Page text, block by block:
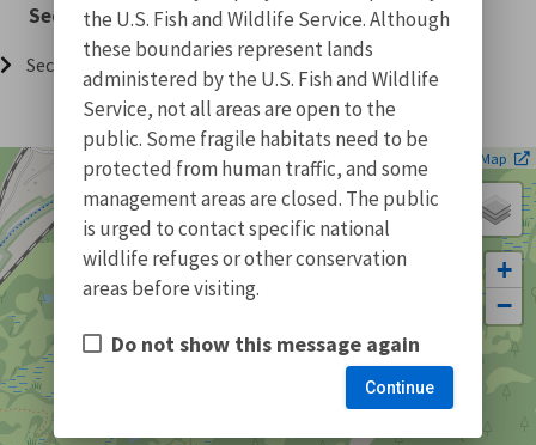
Sections
Section 001 (4.95 miles)
+
−
Leaflet OpenStreetMap
the U.S. Fish and Wildlife Service. Although
these boundaries represent lands
administered by the U.S. Fish and Wildlife
Service, not all areas are open to the
public. Some fragile habitats need to be
protected from human traffic, and some
management areas are closed. The public
is urged to contact specific national
wildlife refuges or other conservation
areas before visiting.
Do not show this message again
Continue